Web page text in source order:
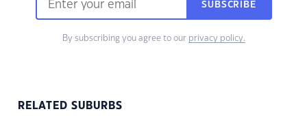
SUBSCRIBE
By subscribing you agree to our privacy policy.
RELATED SUBURBS